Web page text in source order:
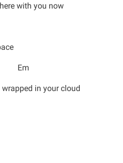
with you now
Em
in your cloud